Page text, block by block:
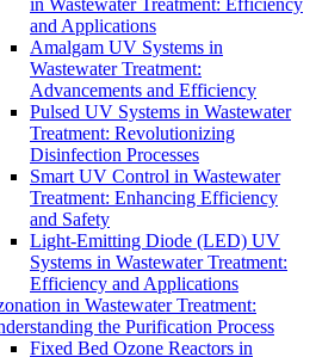
in Wastewater Treatment: Efficiency
and Applications
Amalgam UV Systems in
Wastewater Treatment:
Advancements and Efficiency
Pulsed UV Systems in Wastewater
Treatment: Revolutionizing
Disinfection Processes
Smart UV Control in Wastewater
Treatment: Enhancing Efficiency
and Safety
Light-Emitting Diode (LED) UV
Systems in Wastewater Treatment:
Efficiency and Applications
in Wastewater Treatment:
the Purification Process
Fixed Bed Ozone Reactors in